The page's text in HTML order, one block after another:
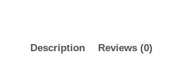
Description Reviews (0)